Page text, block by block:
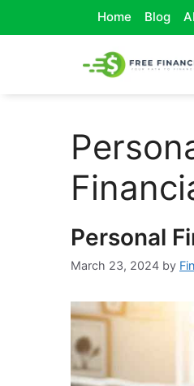
Home Blog
Personal
March 23, 2024 by